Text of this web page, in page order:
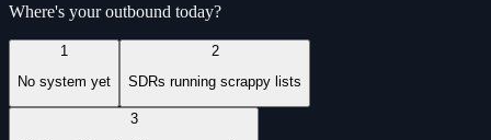
Where's your outbound today?
1
No system yet
2
SDRs running scrappy lists
3